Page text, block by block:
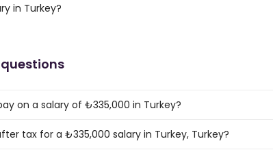
in Turkey?
on a salary of ₺335,000 in Turkey?
tax for a ₺335,000 salary in Turkey, Turkey?